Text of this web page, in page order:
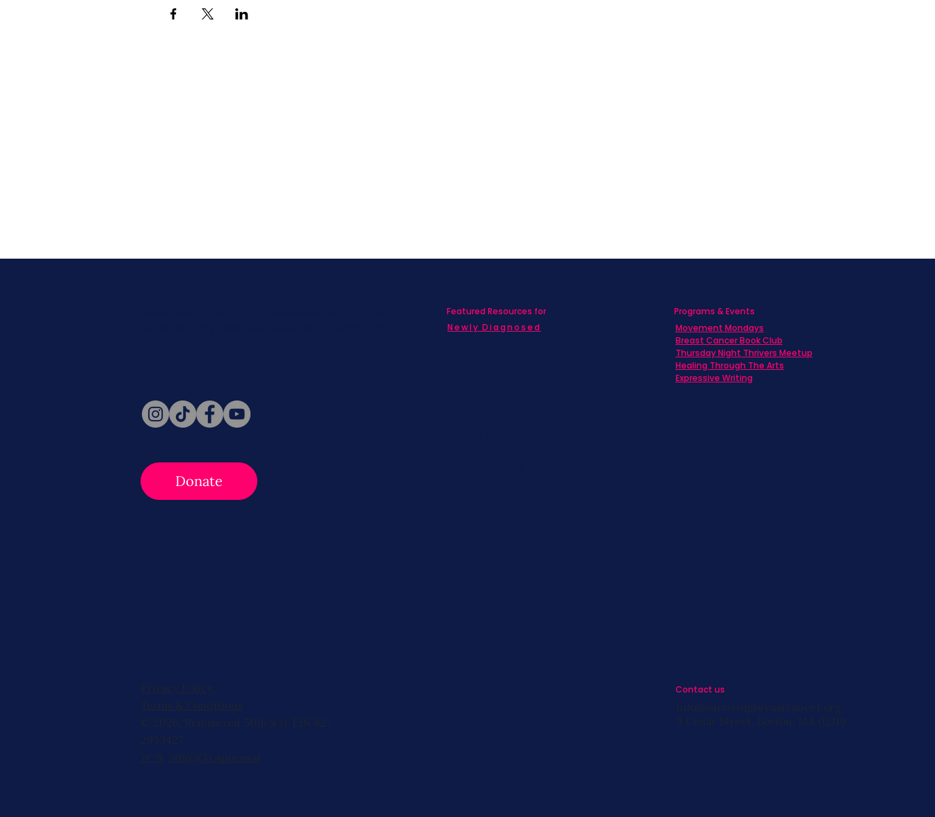
Donate
Privacy Policy
Terms & Conditions
© 2026, Registered 501(c)(3). EIN 82-
2953427
W-9 501(c)(3) Approval
Featured Resources for
Newly Diagnosed
Programs & Events
Movement Mondays
Breast Cancer Book Club
Thursday Night Thrivers Meetup
Healing Through The Arts
Expressive Writing
Contact us
info@survivingbreastcancer.org
5 Cedar Street, Boston, MA 02119